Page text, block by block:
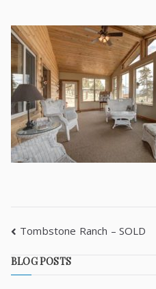
Tombstone Ranch – SOLD
BLOG POSTS